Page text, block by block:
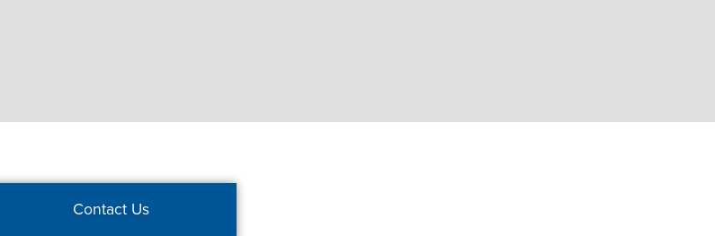
Contact Us